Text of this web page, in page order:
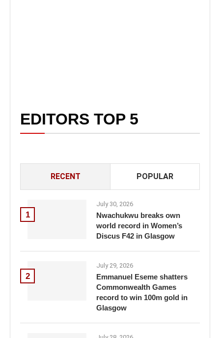
EDITORS TOP 5
RECENT POPULAR
1
July 30, 2026
Nwachukwu breaks own
world record in Women’s
Discus F42 in Glasgow
2
July 29, 2026
Emmanuel Eseme shatters
Commonwealth Games
record to win 100m gold in
Glasgow